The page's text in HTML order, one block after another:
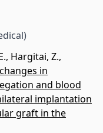
, Hargitai, Z.,
in
and blood
implantation
graft in the